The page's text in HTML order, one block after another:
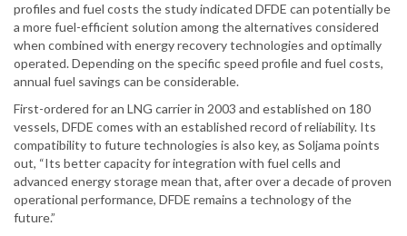
profiles and fuel costs the study indicated DFDE can potentially be
a more fuel-efficient solution among the alternatives considered
when combined with energy recovery technologies and optimally
operated. Depending on the specific speed profile and fuel costs,
annual fuel savings can be considerable.
First-ordered for an LNG carrier in 2003 and established on 180
vessels, DFDE comes with an established record of reliability. Its
compatibility to future technologies is also key, as Soljama points
out, “Its better capacity for integration with fuel cells and
advanced energy storage mean that, after over a decade of proven
operational performance, DFDE remains a technology of the
future.”